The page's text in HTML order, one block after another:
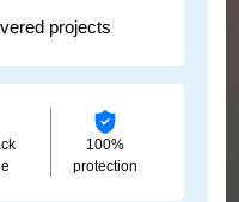
projects
100%
protection